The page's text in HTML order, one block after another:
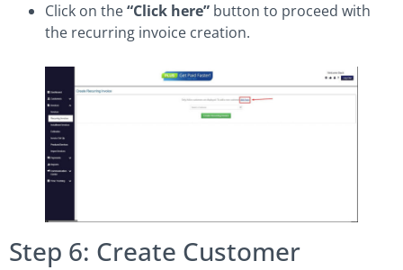
Click on the“Click here” button to proceed with
the recurring invoice creation.
Step 6: Create Customer